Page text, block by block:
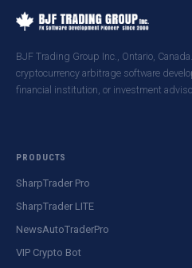
BJF Trading Group Inc., Ontario,
cryptocurrency arbitrage software
financial institution, or investment
PRODUCTS
SharpTrader Pro
SharpTrader LITE
NewsAutoTraderPro
VIP Crypto Bot